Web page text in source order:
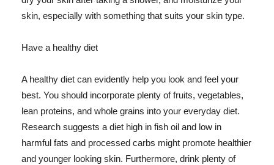
skin, especially with something that suits your skin type.
Have a healthy diet
A healthy diet can evidently help you look and feel your
best. You should incorporate plenty of fruits, vegetables,
lean proteins, and whole grains into your everyday diet.
Research suggests a diet high in fish oil and low in
harmful fats and processed carbs might promote healthier
and younger looking skin. Furthermore, drink plenty of